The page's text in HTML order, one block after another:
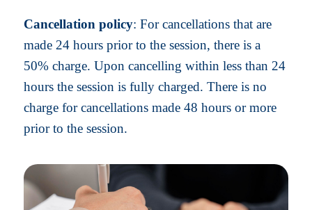
Cancellation policy: For cancellations that are
made 24 hours prior to the session, there is a
50% charge. Upon cancelling within less than 24
hours the session is fully charged. There is no
charge for cancellations made 48 hours or more
prior to the session.